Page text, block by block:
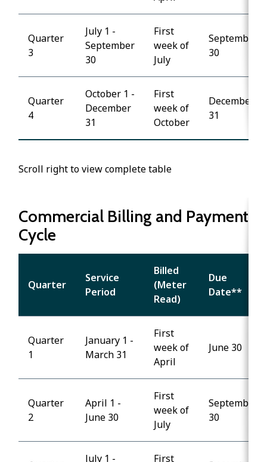
Quarter
3
July 1 -
September
30
First
week of
July
September
30
Quarter
4
October 1 -
December
31
First
week of
October
December
31
Scroll right to view complete table
Commercial Billing and Payment
Cycle
Quarter
Service
Period
Billed
(Meter
Read)
Due
Date**
Quarter
1
January 1 -
March 31
First
week of
April
June 30
Quarter
2
April 1 -
June 30
First
week of
July
September
30
July 1 -
First